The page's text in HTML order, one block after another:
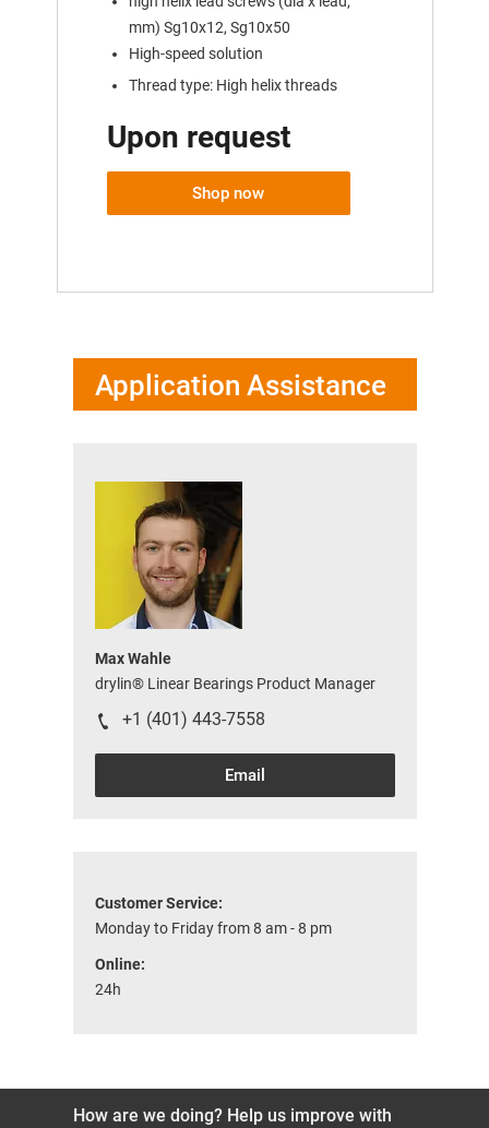
mm) Sg10x12, Sg10x50
High-speed solution
Thread type: High helix threads
Upon request
Shop now
Application Assistance
Max Wahle
drylin® Linear Bearings Product Manager
+1 (401) 443-7558
Email
Customer Service:
Monday to Friday from 8 am - 8 pm
Online:
24h
How are we doing? Help us improve with